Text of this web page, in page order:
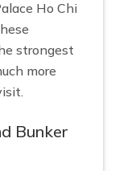
Ho Chi
strongest
more
Bunker